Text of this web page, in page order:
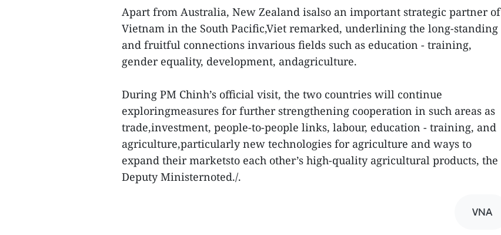
Apart from Australia, New Zealand isalso an important strategic partner of
Vietnam in the South Pacific,Viet remarked, underlining the long-standing
and fruitful connections invarious fields such as education - training,
gender equality, development, andagriculture.
During PM Chinh’s official visit, the two countries will continue
exploringmeasures for further strengthening cooperation in such areas as
trade,investment, people-to-people links, labour, education - training, and
agriculture,particularly new technologies for agriculture and ways to
expand their marketsto each other’s high-quality agricultural products, the
Deputy Ministernoted./.
VNA